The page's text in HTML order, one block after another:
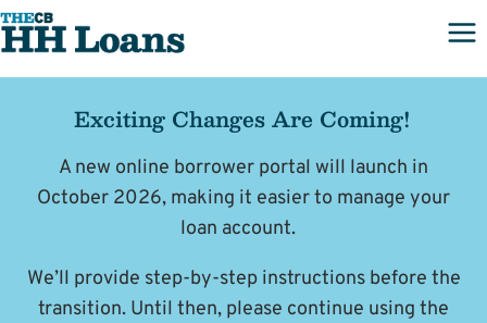
Skip
to
content
Exciting Changes Are Coming!
A new online borrower portal will launch in
October 2026, making it easier to manage your
loan account.
We’ll provide step-by-step instructions before the
transition. Until then, please continue using the